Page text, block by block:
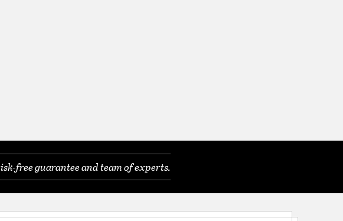
free guarantee and team of experts.